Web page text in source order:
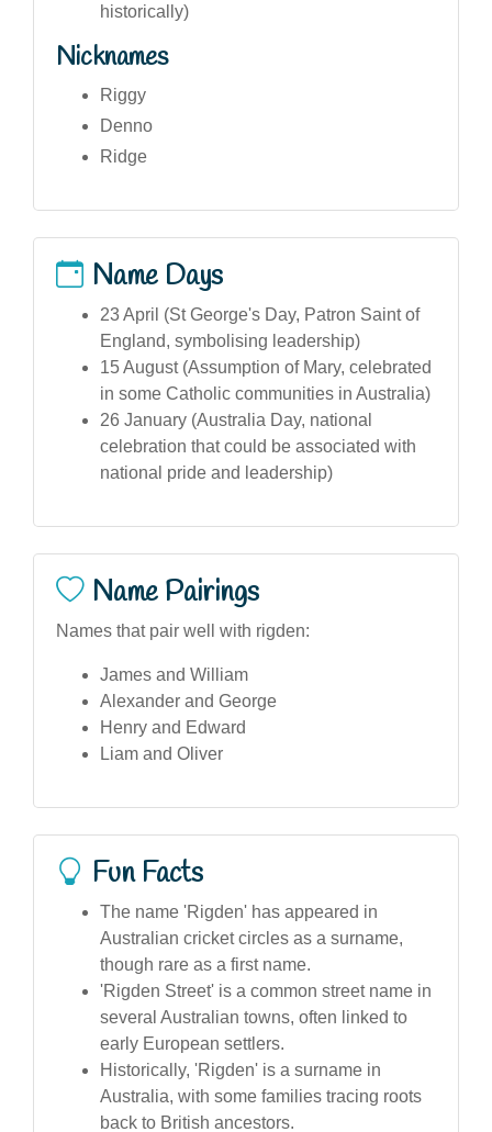
historically)
Nicknames
Riggy
Denno
Ridge
Name Days
23 April (St George's Day, Patron Saint of
England, symbolising leadership)
15 August (Assumption of Mary, celebrated
in some Catholic communities in Australia)
26 January (Australia Day, national
celebration that could be associated with
national pride and leadership)
Name Pairings
Names that pair well with rigden:
James and William
Alexander and George
Henry and Edward
Liam and Oliver
Fun Facts
The name 'Rigden' has appeared in
Australian cricket circles as a surname,
though rare as a first name.
'Rigden Street' is a common street name in
several Australian towns, often linked to
early European settlers.
Historically, 'Rigden' is a surname in
Australia, with some families tracing roots
back to British ancestors.